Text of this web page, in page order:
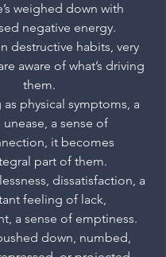
weighed down with
negative energy.
destructive habits, very
aware of what’s driving
them.
physical symptoms, a
unease, a sense of
it becomes
part of them.
dissatisfaction, a
feeling of lack,
a sense of emptiness.
down, numbed,